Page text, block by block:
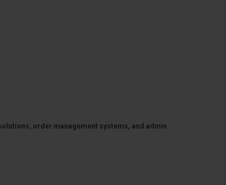
order management systems, and admin